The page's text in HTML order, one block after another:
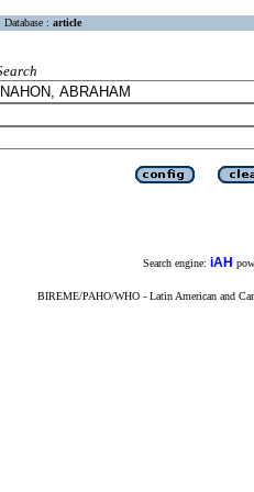
Database : article
Search engine: iAH
BIREME/PAHO/WHO - Latin American and